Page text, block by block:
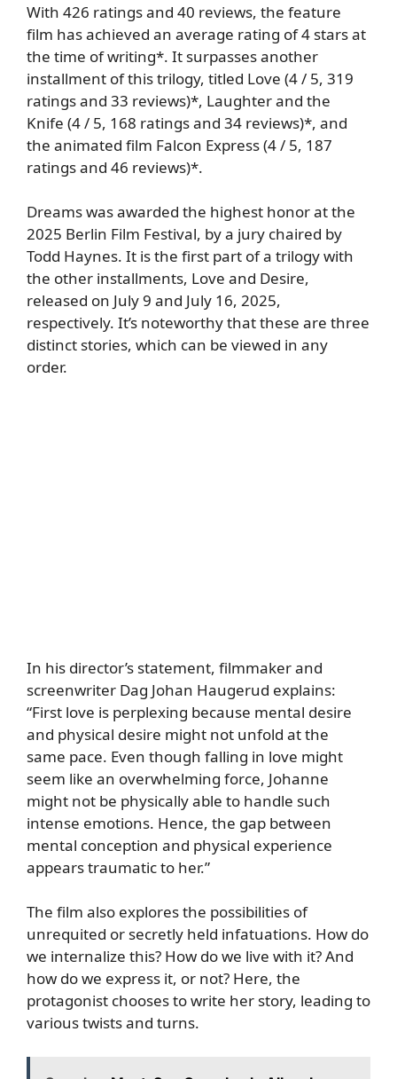
With 426 ratings and 40 reviews, the feature
film has achieved an average rating of 4 stars at
the time of writing*. It surpasses another
installment of this trilogy, titled Love (4 / 5, 319
ratings and 33 reviews)*, Laughter and the
Knife (4 / 5, 168 ratings and 34 reviews)*, and
the animated film Falcon Express (4 / 5, 187
ratings and 46 reviews)*.
Dreams was awarded the highest honor at the
2025 Berlin Film Festival, by a jury chaired by
Todd Haynes. It is the first part of a trilogy with
the other installments, Love and Desire,
released on July 9 and July 16, 2025,
respectively. It’s noteworthy that these are three
distinct stories, which can be viewed in any
order.
In his director’s statement, filmmaker and
screenwriter Dag Johan Haugerud explains:
“First love is perplexing because mental desire
and physical desire might not unfold at the
same pace. Even though falling in love might
seem like an overwhelming force, Johanne
might not be physically able to handle such
intense emotions. Hence, the gap between
mental conception and physical experience
appears traumatic to her.”
The film also explores the possibilities of
unrequited or secretly held infatuations. How do
we internalize this? How do we live with it? And
how do we express it, or not? Here, the
protagonist chooses to write her story, leading to
various twists and turns.